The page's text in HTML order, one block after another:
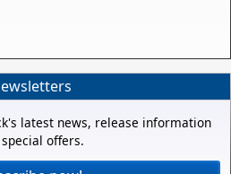
latest news, release information
offers.